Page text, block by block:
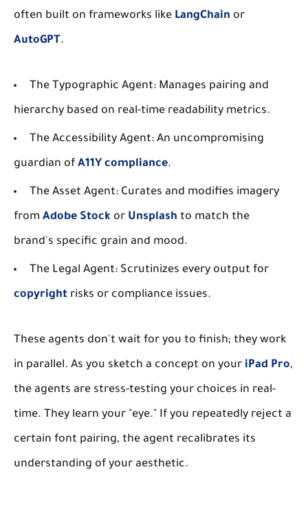
often built on frameworks like LangChain or
AutoGPT .
The Typographic Agent: Manages pairing and
hierarchy based on real-time readability metrics.
The Accessibility Agent: An uncompromising
guardian of A11Y compliance.
The Asset Agent: Curates and modifies imagery
from Adobe Stock or Unsplash to match the
brand's specific grain and mood.
The Legal Agent: Scrutinizes every output for
copyright risks or compliance issues.
These agents don't wait for you to finish; they work
in parallel. As you sketch a concept on your iPad Pro,
the agents are stress-testing your choices in real-
time. They learn your "eye." If you repeatedly reject a
certain font pairing, the agent recalibrates its
understanding of your aesthetic.